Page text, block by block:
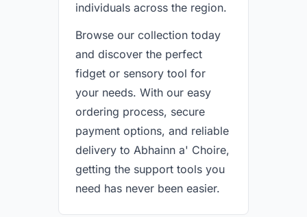
individuals across the region.
Browse our collection today
and discover the perfect
fidget or sensory tool for
your needs. With our easy
ordering process, secure
payment options, and reliable
delivery to Abhainn a' Choire,
getting the support tools you
need has never been easier.